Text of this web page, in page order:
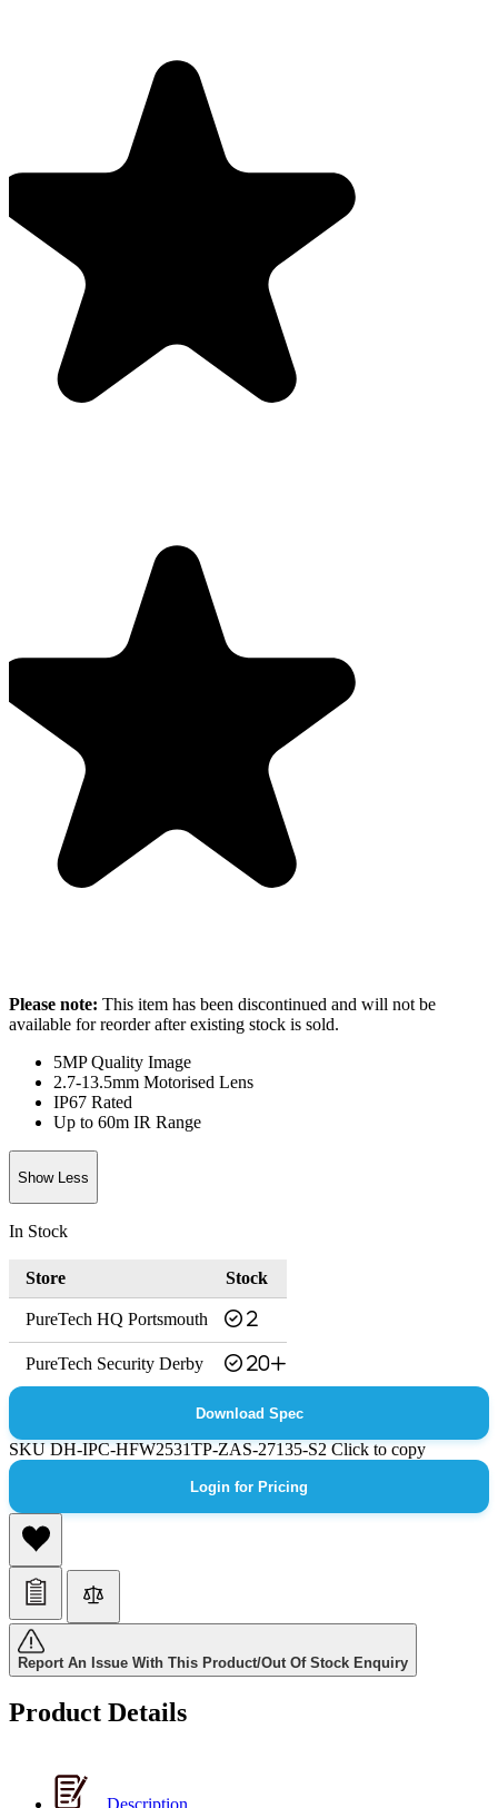
Please note: This item has been discontinued and will not be
available for reorder after existing stock is sold.
5MP Quality Image
2.7-13.5mm Motorised Lens
IP67 Rated
Up to 60m IR Range
Show Less
In Stock
Store Stock
PureTech HQ Portsmouth 2
PureTech Security Derby 20+
Download Spec
SKUDH-IPC-HFW2531TP-ZAS-27135-S2Click to copy
Login for Pricing
Report An Issue With This Product/Out Of Stock Enquiry
Product Details